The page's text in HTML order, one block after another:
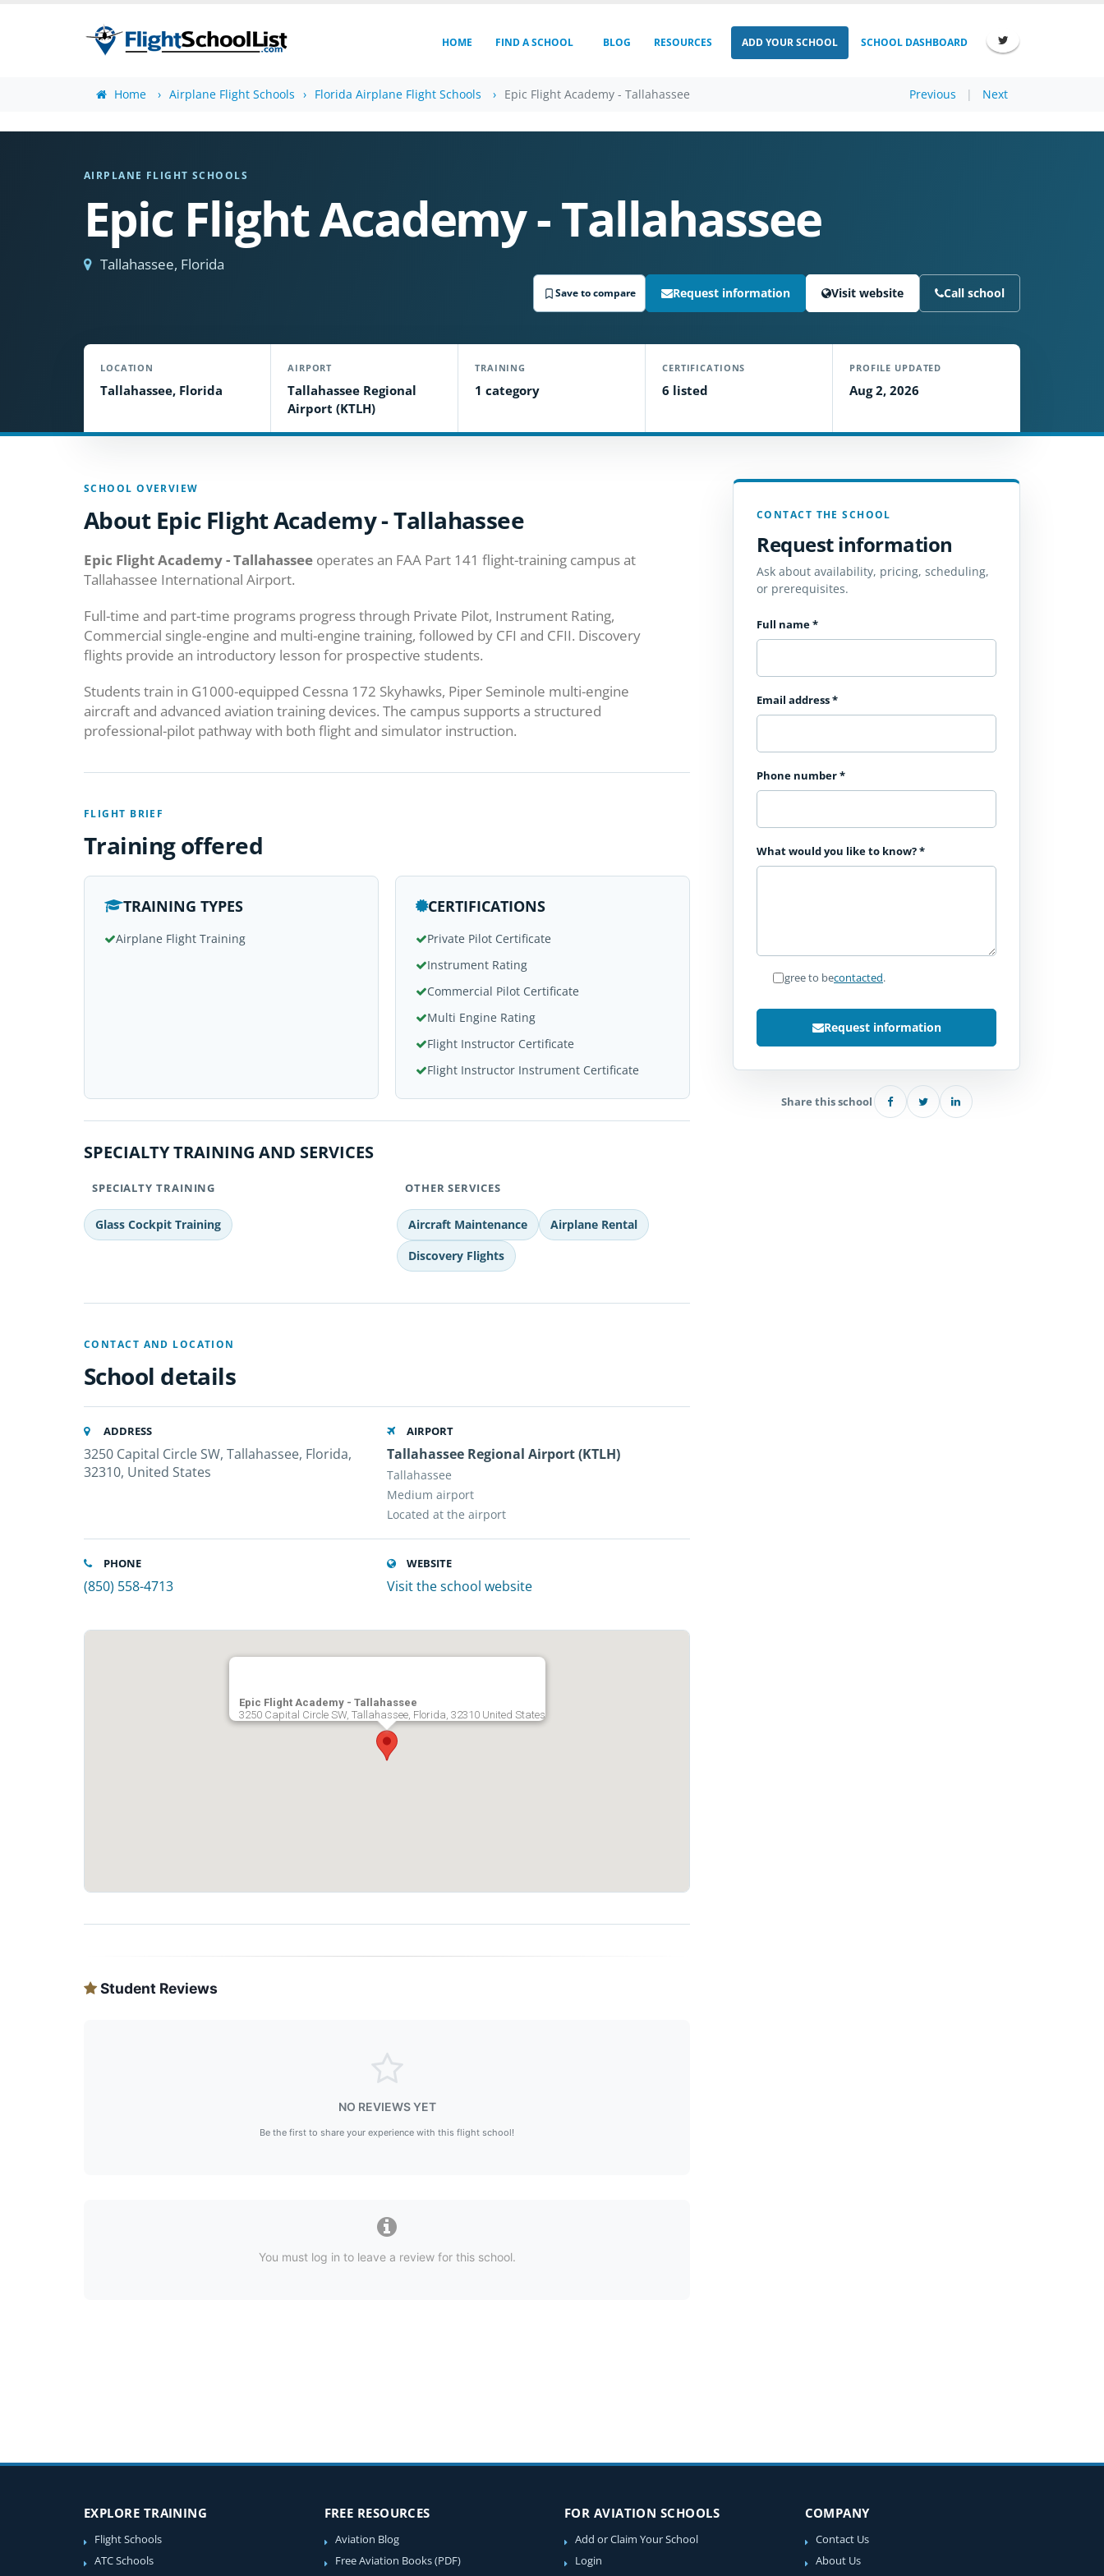
HOME FIND A SCHOOL BLOG RESOURCES ADD YOUR SCHOOL SCHOOL DASHBOARD
Home Airplane Flight Schools Florida Airplane Flight Schools Epic Flight Academy - Tallahassee Previous | Next
AIRPLANE FLIGHT SCHOOLS
Epic Flight Academy - Tallahassee
Tallahassee, Florida
Save to compare Request information Visit website Call school
LOCATION
Tallahassee, Florida
AIRPORT
Tallahassee Regional
Airport (KTLH)
TRAINING
1 category
CERTIFICATIONS
6 listed
PROFILE UPDATED
Aug 2, 2026
SCHOOL OVERVIEW
About Epic Flight Academy - Tallahassee
Epic Flight Academy - Tallahassee operates an FAA Part 141 flight-training campus at
Tallahassee International Airport.
Full-time and part-time programs progress through Private Pilot, Instrument Rating,
Commercial single-engine and multi-engine training, followed by CFI and CFII. Discovery
flights provide an introductory lesson for prospective students.
Students train in G1000-equipped Cessna 172 Skyhawks, Piper Seminole multi-engine
aircraft and advanced aviation training devices. The campus supports a structured
professional-pilot pathway with both flight and simulator instruction.
FLIGHT BRIEF
Training offered
TRAINING TYPES
Airplane Flight Training
CERTIFICATIONS
Private Pilot Certificate
Instrument Rating
Commercial Pilot Certificate
Multi Engine Rating
Flight Instructor Certificate
Flight Instructor Instrument Certificate
SPECIALTY TRAINING AND SERVICES
SPECIALTY TRAINING
Glass Cockpit Training
OTHER SERVICES
Aircraft Maintenance
Airplane Rental
Discovery Flights
CONTACT AND LOCATION
School details
ADDRESS
3250 Capital Circle SW, Tallahassee, Florida,
32310, United States
AIRPORT
Tallahassee Regional Airport (KTLH)
Tallahassee
Medium airport
Located at the airport
PHONE
(850) 558-4713
WEBSITE
Visit the school website
Epic Flight Academy - Tallahassee
3250 Capital Circle SW, Tallahassee, Florida, 32310 United States
Student Reviews
NO REVIEWS YET
Be the first to share your experience with this flight school!
You must log in to leave a review for this school.
CONTACT THE SCHOOL
Request information
Ask about availability, pricing, scheduling,
or prerequisites.
Full name*
Email address*
Phone number*
What would you like to know?*
I agree to becontacted.
Request information
Share this school
EXPLORE TRAINING
Flight Schools
ATC Schools
FREE RESOURCES
Aviation Blog
Free Aviation Books (PDF)
FOR AVIATION SCHOOLS
Add or Claim Your School
Login
COMPANY
Contact Us
About Us